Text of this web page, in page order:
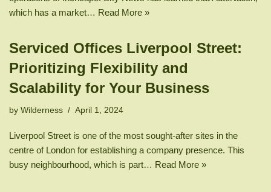
which has a market… Read More »
Serviced Offices Liverpool Street:
Prioritizing Flexibility and
Scalability for Your Business
by Wilderness April 1, 2024
Liverpool Street is one of the most sought-after sites in the
centre of London for establishing a company presence. This
busy neighbourhood, which is part… Read More »